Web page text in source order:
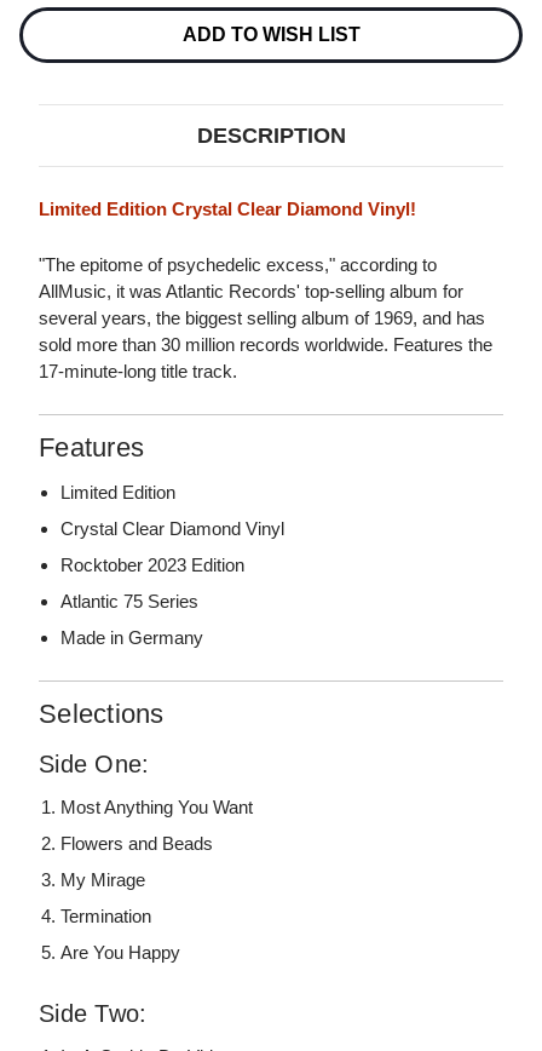
GADDA-
DA-
CLEAR
DIAMOND
VINYL)
GADDA-
DA-
LP
CLEAR
DIAMOND
VINYL)
ADD TO WISH LIST
DESCRIPTION
Limited Edition Crystal Clear Diamond Vinyl!
"The epitome of psychedelic excess," according to
AllMusic, it was Atlantic Records' top-selling album for
several years, the biggest selling album of 1969, and has
sold more than 30 million records worldwide. Features the
17-minute-long title track.
Features
Limited Edition
Crystal Clear Diamond Vinyl
Rocktober 2023 Edition
Atlantic 75 Series
Made in Germany
Selections
Side One:
Most Anything You Want
Flowers and Beads
My Mirage
Termination
Are You Happy
Side Two: